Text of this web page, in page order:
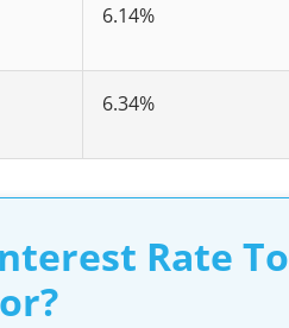
6.14%
6.34%
Rate To